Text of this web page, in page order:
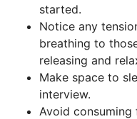
started.
Notice any
breathing to
releasing and
Make space to
interview.
Avoid